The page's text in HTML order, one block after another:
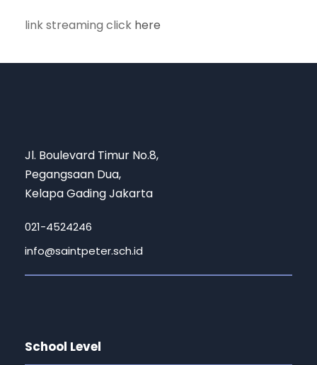
link streaming click here
Jl. Boulevard Timur No.8,
Pegangsaan Dua,
Kelapa Gading Jakarta
021-4524246
info@saintpeter.sch.id
School Level